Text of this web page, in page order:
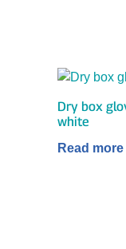
Dry box
white
Read more